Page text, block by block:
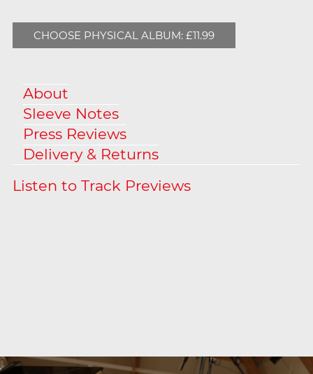
CHOOSE PHYSICAL ALBUM: £11.99
About
Sleeve Notes
Press Reviews
Delivery & Returns